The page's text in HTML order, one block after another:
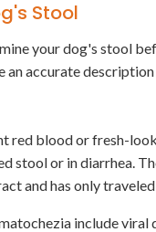
Stool
your dog's stool
an accurate
red blood or fresh-
stool or in diarrhea.
and has only
include